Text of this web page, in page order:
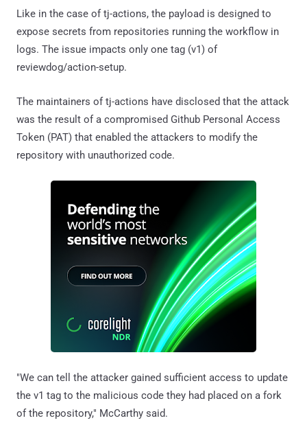
Like in the case of tj-actions, the payload is designed to
expose secrets from repositories running the workflow in
logs. The issue impacts only one tag (v1) of
reviewdog/action-setup.
The maintainers of tj-actions have disclosed that the attack
was the result of a compromised Github Personal Access
Token (PAT) that enabled the attackers to modify the
repository with unauthorized code.
"We can tell the attacker gained sufficient access to update
the v1 tag to the malicious code they had placed on a fork
of the repository," McCarthy said.